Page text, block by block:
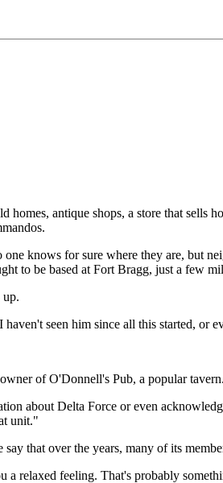
antique shops, a store that sells
knows for sure where they are, but
to be based at Fort Bragg, just a few
up.
seen him since all this started, or
of O'Donnell's Pub, a popular tavern.
about Delta Force or even
unit."
that over the years, many of its
relaxed feeling. That's probably